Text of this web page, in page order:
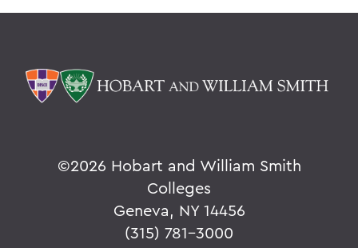
©2026 Hobart and William Smith
Colleges
Geneva, NY 14456
(315) 781-3000